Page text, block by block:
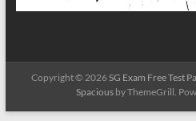
Copyright © 2026SG Exam Free Test
Spacious by ThemeGrill.